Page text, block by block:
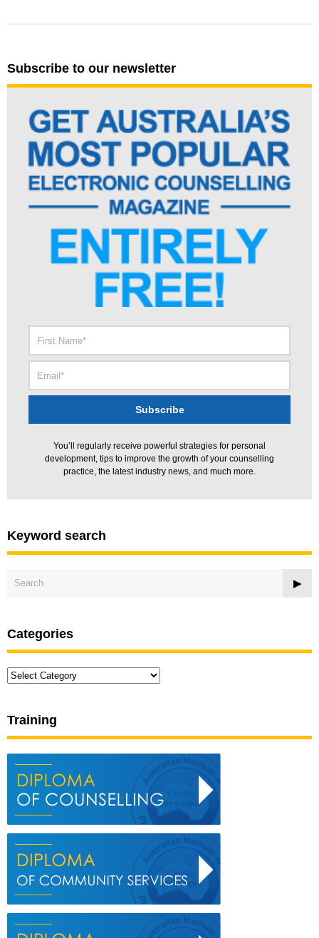
Subscribe to our newsletter
You’ll regularly receive powerful strategies for personal
development, tips to improve the growth of your counselling
practice, the latest industry news, and much more.
Keyword search
Categories
Categories
Training